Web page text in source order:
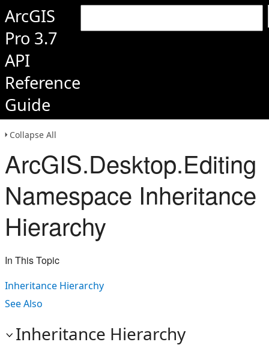
ArcGIS
Pro 3.7
API
Reference
Guide
Collapse All
ArcGIS.Desktop.Editing
Namespace Inheritance
Hierarchy
In This Topic
Inheritance Hierarchy
See Also
Inheritance Hierarchy